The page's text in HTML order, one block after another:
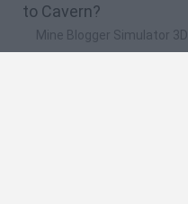
to Cavern?
Mine Blogger Simulator 3D